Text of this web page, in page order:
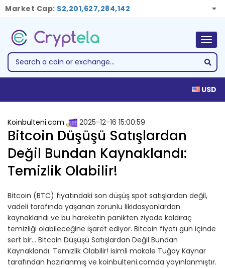
Market Cap: $2,201,627,284,142
USD
Koinbulteni.com 2025-12-16 15:00:59
Bitcoin Düşüşü Satışlardan
Değil Bundan Kaynaklandı:
Temizlik Olabilir!
Bitcoin (BTC) fiyatındaki son düşüş spot satışlardan değil,
vadeli tarafında yaşanan zorunlu likidasyonlardan
kaynaklandı ve bu hareketin panikten ziyade kaldıraç
temizliği olabileceğine işaret ediyor. Bitcoin fiyatı gün içinde
sert bir… Bitcoin Düşüşü Satışlardan Değil Bundan
Kaynaklandı: Temizlik Olabilir! isimli makale Tuğay Kaynar
tarafından hazırlanmış ve koinbulteni.comda yayınlanmıştır.